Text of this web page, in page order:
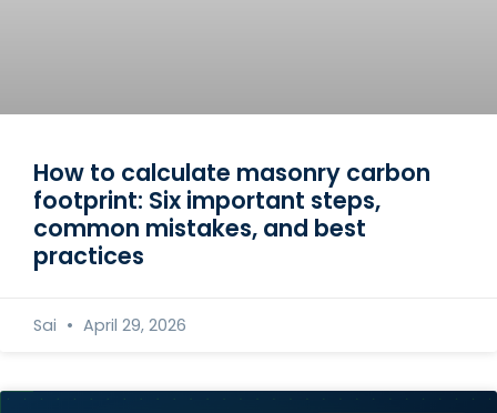
How to calculate masonry carbon
footprint: Six important steps,
common mistakes, and best
practices
Sai April 29, 2026